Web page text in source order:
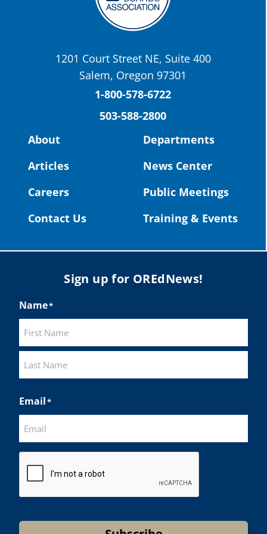
OSBA @osbanews ·
Today we have a story from St. Helens
St. Helens High School Students Attend
Columbia County Future Workforce Fair
(Facebook)
Read more:https://tinyurl.com/yvk22kcj
https://youtu.be/ZJIv_vCjZ5I
#OregonStrong #oregon
1201 Court Street NE, Suite 400
Salem, Oregon 97301
1-800-578-6722
503-588-2800
About
Articles
Careers
Contact Us
Departments
News Center
Public Meetings
Training & Events
Sign up for OREdNews!
Name*
Email*